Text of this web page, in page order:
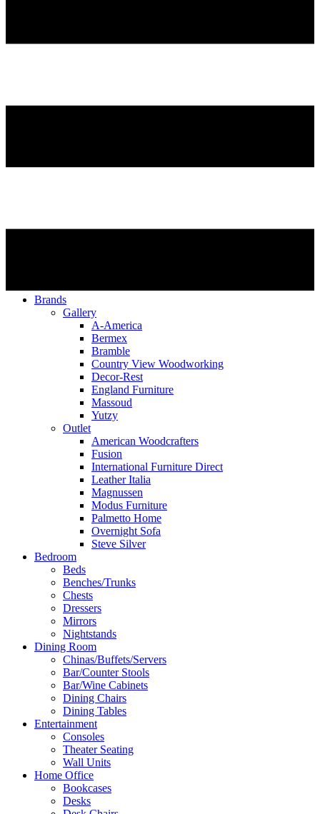
Brands
Gallery
A-America
Bermex
Bramble
Country View Woodworking
Decor-Rest
England Furniture
Massoud
Yutzy
Outlet
American Woodcrafters
Fusion
International Furniture Direct
Leather Italia
Magnussen
Modus Furniture
Palmetto Home
Overnight Sofa
Steve Silver
Bedroom
Beds
Benches/Trunks
Chests
Dressers
Mirrors
Nightstands
Dining Room
Chinas/Buffets/Servers
Bar/Counter Stools
Bar/Wine Cabinets
Dining Chairs
Dining Tables
Entertainment
Consoles
Theater Seating
Wall Units
Home Office
Bookcases
Desks